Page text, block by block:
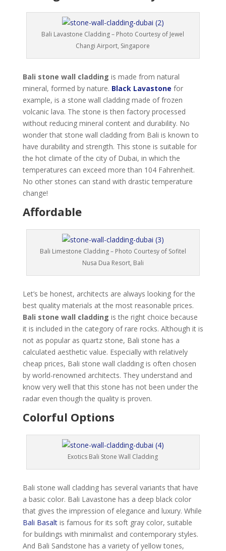
Bali Lavastone Cladding – Photo Courtesy of Jewel
Changi Airport, Singapore
Bali stone wall cladding is made from natural
mineral, formed by nature. Black Lavastone for
example, is a stone wall cladding made of frozen
volcanic lava. The stone is then factory processed
without reducing mineral content and durability. No
wonder that stone wall cladding from Bali is known to
have durability and strength. This stone is suitable for
the hot climate of the city of Dubai, in which the
temperatures can exceed more than 104 Fahrenheit.
No other stones can stand with drastic temperature
change!
Affordable
Bali Limestone Cladding – Photo Courtesy of Sofitel
Nusa Dua Resort, Bali
Let’s be honest, architects are always looking for the
best quality materials at the most reasonable prices.
Bali stone wall cladding is the right choice because
it is included in the category of rare rocks. Although it is
not as popular as quartz stone, Bali stone has a
calculated aesthetic value. Especially with relatively
cheap prices, Bali stone wall cladding is often chosen
by world-renowned architects. They understand and
know very well that this stone has not been under the
radar even though the quality is proven.
Colorful Options
Exotics Bali Stone Wall Cladding
Bali stone wall cladding has several variants that have
a basic color. Bali Lavastone has a deep black color
that gives the impression of elegance and luxury. While
Bali Basaltis famous for its soft gray color, suitable
for buildings with minimalist and contemporary styles.
And Bali Sandstone has a variety of yellow tones,